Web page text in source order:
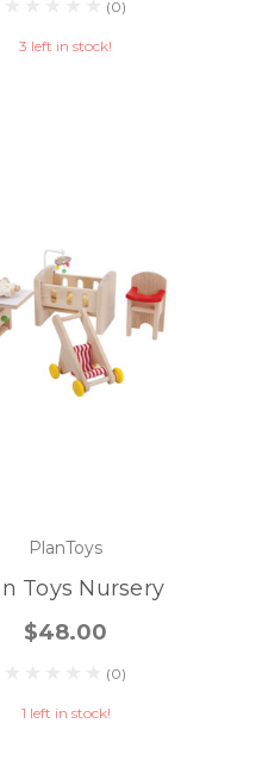
(0)
3 left in stock!
PlanToys
Toys Nursery
$48.00
(0)
1 left in stock!